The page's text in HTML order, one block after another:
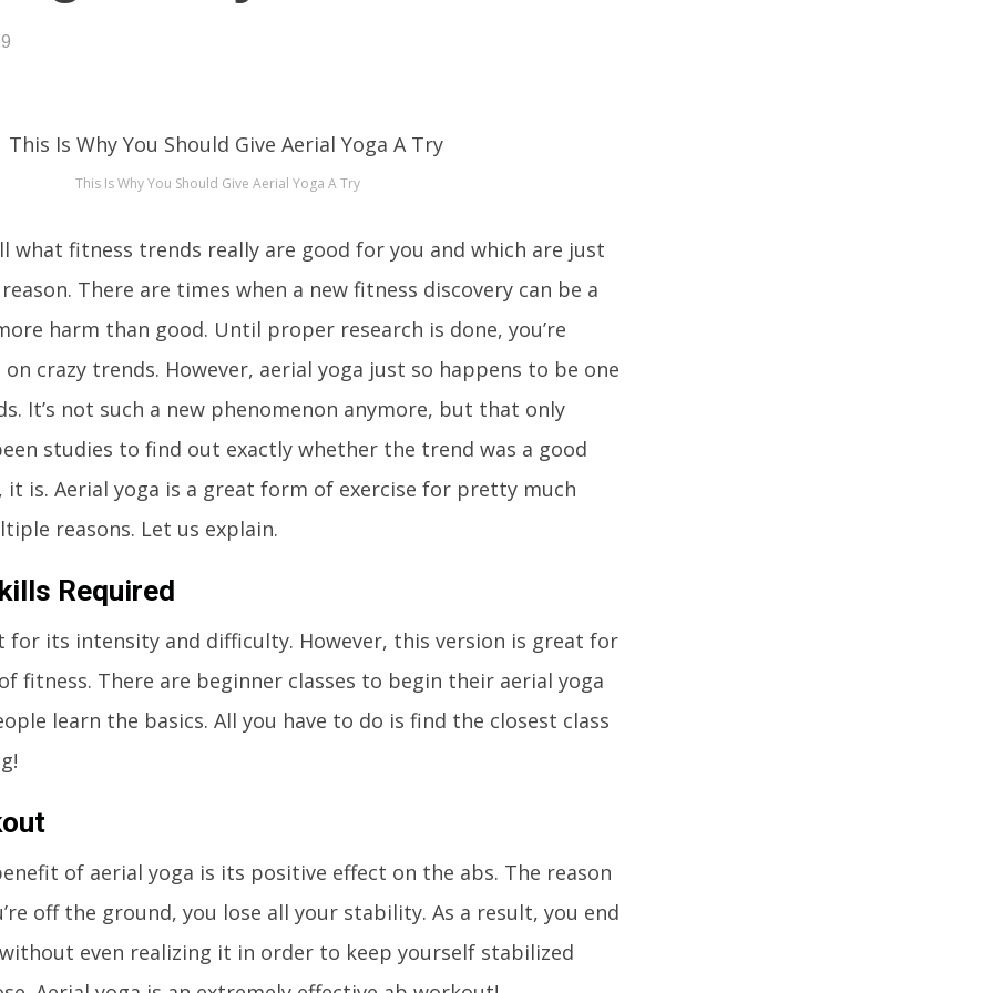
This Is Why You Should Give Aerial Yoga A Try
what fitness trends really are good for you and which are just
There are times when a new fitness discovery can be a
harm than good. Until proper research is done, you’re
crazy trends. However, aerial yoga just so happens to be one
It’s not such a new phenomenon anymore, but that only
studies to find out exactly whether the trend was a good
is. Aerial yoga is a great form of exercise for pretty much
reasons. Let us explain.
Required
for its intensity and difficulty. However, this version is great for
fitness. There are beginner classes to begin their aerial yoga
learn the basics. All you have to do is find the closest class
of aerial yoga is its positive effect on the abs. The reason
off the ground, you lose all your stability. As a result, you end
even realizing it in order to keep yourself stabilized